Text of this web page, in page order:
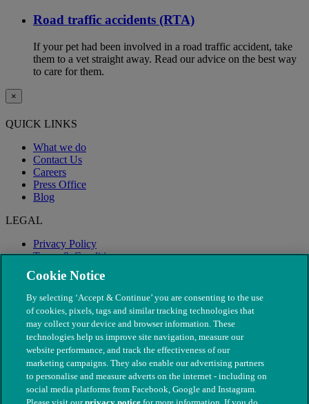
Road traffic accidents (RTA)
If your pet had been involved in a road traffic accident, take
them to a vet straight away. Read our advice on the best way
to care for them.
×
QUICK LINKS
What we do
Contact Us
Careers
Press Office
Blog
LEGAL
Privacy Policy
Terms & Conditions
Modern Slavery
Cookie Notice
By selecting ‘Accept & Continue’ you are consenting to the use
of cookies, pixels, tags and similar tracking technologies that
may collect your device and browser information. These
technologies help us improve site navigation, measure our
website performance, and track the effectiveness of our
marketing campaigns. They also enable our advertising partners
to personalise and measure adverts on the internet - including on
social media platforms from Facebook, Google and Instagram.